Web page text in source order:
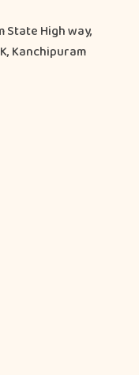
State High way,
Kanchipuram